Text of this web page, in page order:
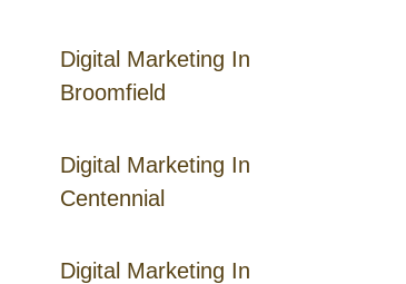
Digital Marketing In
Broomfield
Digital Marketing In
Centennial
Digital Marketing In